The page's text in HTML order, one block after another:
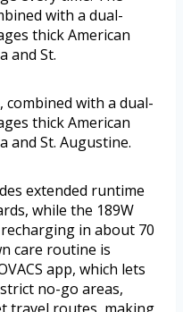
with a dual-
thick American
and St.
combined with a dual-
thick American
and St. Augustine.
extended runtime
while the 189W
in about 70
care routine is
app, which lets
no-go areas,